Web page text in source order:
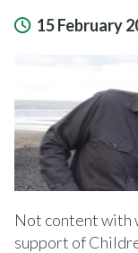
15 February
Not content with
support of